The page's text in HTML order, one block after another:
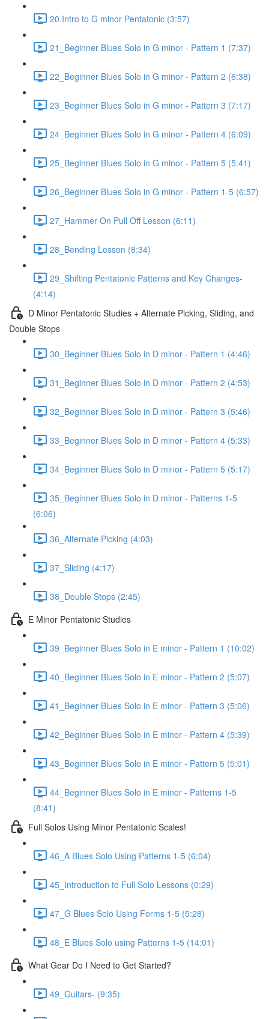
20.Intro to G minor Pentatonic (3:57)
21_Beginner Blues Solo in G minor - Pattern 1 (7:37)
22_Beginner Blues Solo in G minor - Pattern 2 (6:38)
23_Beginner Blues Solo in G minor - Pattern 3 (7:17)
24_Beginner Blues Solo in G minor - Pattern 4 (6:09)
25_Beginner Blues Solo in G minor - Pattern 5 (5:41)
26_Beginner Blues Solo in G minor - Pattern 1-5 (6:57)
27_Hammer On Pull Off Lesson (6:11)
28_Bending Lesson (8:34)
29_Shifting Pentatonic Patterns and Key Changes-
(4:14)
D Minor Pentatonic Studies + Alternate Picking, Sliding, and
Double Stops
30_Beginner Blues Solo in D minor - Pattern 1 (4:46)
31_Beginner Blues Solo in D minor - Pattern 2 (4:53)
32_Beginner Blues Solo in D minor - Pattern 3 (5:46)
33_Beginner Blues Solo in D minor - Pattern 4 (5:33)
34_Beginner Blues Solo in D minor - Pattern 5 (5:17)
35_Beginner Blues Solo in D minor - Patterns 1-5
(6:06)
36_Alternate Picking (4:03)
37_Sliding (4:17)
38_Double Stops (2:45)
E Minor Pentatonic Studies
39_Beginner Blues Solo in E minor - Pattern 1 (10:02)
40_Beginner Blues Solo in E minor - Pattern 2 (5:07)
41_Beginner Blues Solo in E minor - Pattern 3 (5:06)
42_Beginner Blues Solo in E minor - Pattern 4 (5:39)
43_Beginner Blues Solo in E minor - Pattern 5 (5:01)
44_Beginner Blues Solo in E minor - Patterns 1-5
(8:41)
Full Solos Using Minor Pentatonic Scales!
46_A Blues Solo Using Patterns 1-5 (6:04)
45_Introduction to Full Solo Lessons (0:29)
47_G Blues Solo Using Forms 1-5 (5:28)
48_E Blues Solo using Patterns 1-5 (14:01)
What Gear Do I Need to Get Started?
49_Guitars- (9:35)